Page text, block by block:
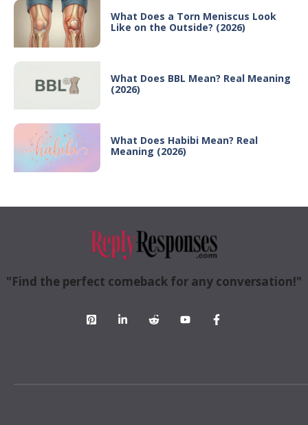
What Does a Torn Meniscus Look
Like on the Outside? (2026)
What Does BBL Mean? Real Meaning
(2026)
What Does Habibi Mean? Real
Meaning (2026)
"Find the perfect comeback for any conversation!"